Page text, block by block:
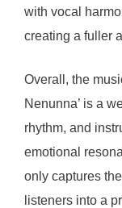
with vocal
creating a fuller
Overall, the
Nenunna’ is a
rhythm, and
emotional
only captures
listeners into a